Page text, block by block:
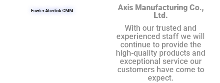
Fowler Aberlink CMM
Axis Manufacturing Co.,
Ltd.
With our trusted and
experienced staff we will
continue to provide the
high-quality products and
exceptional service our
customers have come to
expect.